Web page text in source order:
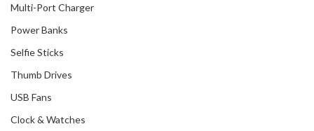
Multi-Port Charger
Power Banks
Selfie Sticks
Thumb Drives
USB Fans
Clock & Watches